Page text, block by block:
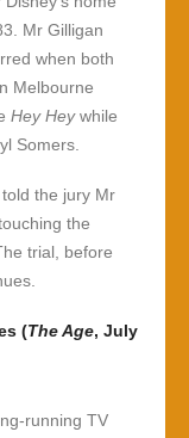
Mr Gilligan
when both
Melbourne
Hey Heywhile
Somers.
the jury Mr
the
trial, before
(The Age, July
running TV